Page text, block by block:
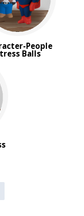
People
Balls